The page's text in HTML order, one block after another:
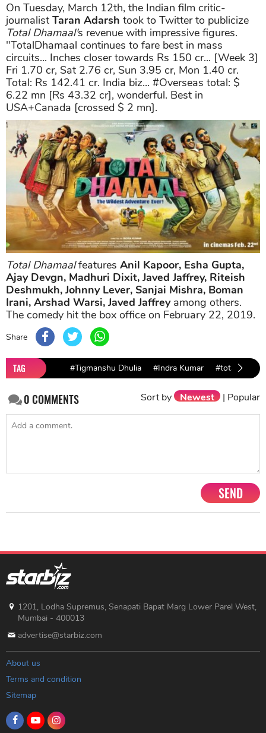
On Tuesday, March 12th, the Indian film critic-
journalist Taran Adarsh took to Twitter to publicize
Total Dhamaal's revenue with impressive figures.
"TotalDhamaal continues to fare best in mass
circuits... Inches closer towards Rs 150 cr... [Week 3]
Fri 1.70 cr, Sat 2.76 cr, Sun 3.95 cr, Mon 1.40 cr.
Total: Rs 142.41 cr. India biz... #Overseas total: $
6.22 mn [Rs 43.32 cr], wonderful. Best in
USA+Canada [crossed $ 2 mn].
Total Dhamaalfeatures Anil Kapoor, Esha Gupta,
Ajay Devgn, Madhuri Dixit, Javed Jaffrey, Riteish
Deshmukh, Johnny Lever, Sanjai Mishra, Boman
Irani, Arshad Warsi, Javed Jaffreyamong others.
The comedy hit the box office on February 22, 2019.
Share
TAG #Tigmanshu Dhulia #Indra Kumar #total
0COMMENTS Sort by Newest | Popular
SEND
1201, Lodha Supremus, Senapati Bapat Marg Lower Parel West,
Mumbai - 400013
advertise@starbiz.com
About us
Terms and condition
Sitemap